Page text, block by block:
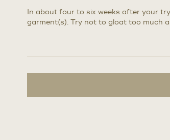
In about four to six weeks after your
garment(s). Try not to gloat too much